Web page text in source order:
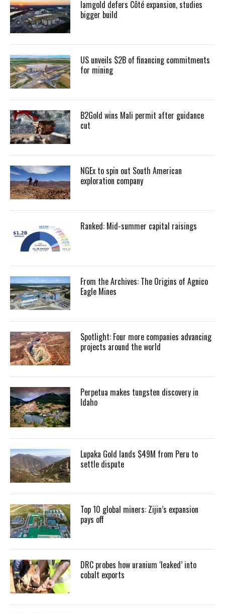
Iamgold defers Côté expansion, studies
bigger build
US unveils $2B of financing commitments
for mining
B2Gold wins Mali permit after guidance
cut
NGEx to spin out South American
exploration company
Ranked: Mid-summer capital raisings
From the Archives: The Origins of Agnico
Eagle Mines
Spotlight: Four more companies advancing
projects around the world
Perpetua makes tungsten discovery in
Idaho
Lupaka Gold lands $49M from Peru to
settle dispute
Top 10 global miners: Zijin’s expansion
pays off
DRC probes how uranium ‘leaked’ into
cobalt exports